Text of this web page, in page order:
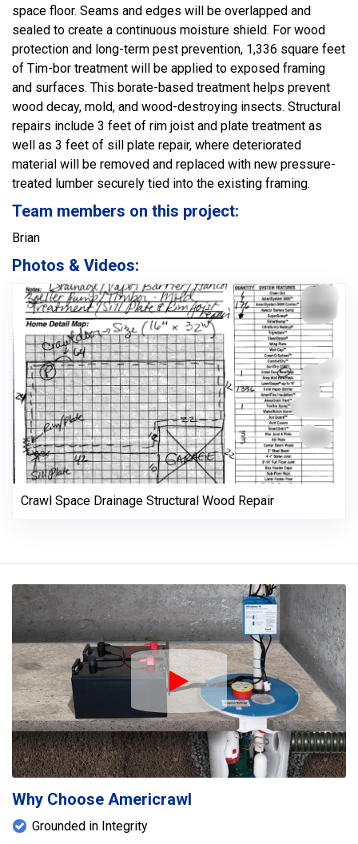
space floor. Seams and edges will be overlapped and
sealed to create a continuous moisture shield. For wood
protection and long-term pest prevention, 1,336 square feet
of Tim-bor treatment will be applied to exposed framing
and surfaces. This borate-based treatment helps prevent
wood decay, mold, and wood-destroying insects. Structural
repairs include 3 feet of rim joist and plate treatment as
well as 3 feet of sill plate repair, where deteriorated
material will be removed and replaced with new pressure-
treated lumber securely tied into the existing framing.
Team members on this project:
Brian
Photos & Videos:
Crawl Space Drainage Structural Wood Repair
Play Icon
Why Choose Americrawl
Grounded in Integrity